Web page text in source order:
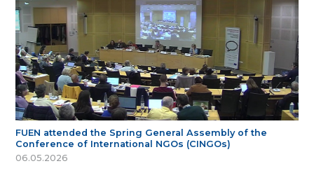
FUEN attended the Spring General Assembly of the
Conference of International NGOs (CINGOs)
06.05.2026